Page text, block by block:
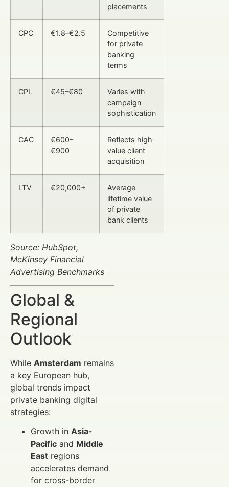
placements
CPC €1.8–€2.5
Competitive
for private
banking
terms
CPL €45–€80
Varies with
campaign
sophistication
CAC
€600–
€900
Reflects high-
value client
acquisition
LTV €20,000+
Average
lifetime value
of private
bank clients
Source: HubSpot,
McKinsey Financial
Advertising Benchmarks
Global &
Regional
Outlook
While Amsterdam remains
a key European hub,
global trends impact
private banking digital
strategies:
Growth in Asia-
Pacific and Middle
East regions
accelerates demand
for cross-border